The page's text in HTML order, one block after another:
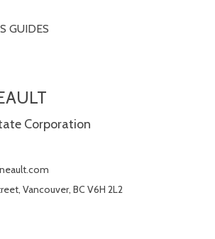
GUIDES
Corporation
Vancouver, BC V6H 2L2